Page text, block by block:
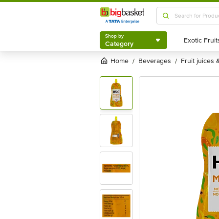
Shop by
Category
Shop by
Category
Home / beverages / fruit juices